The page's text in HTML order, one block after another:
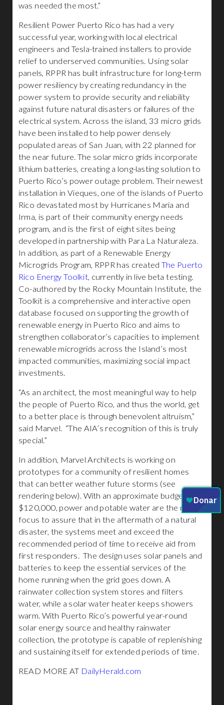
was needed the most.”
Resilient Power Puerto Rico has had a very
successful year, working with local electrical
engineers and Tesla-trained installers to provide
relief to underserved communities. Using solar
panels, RPPR has built infrastructure for long-term
power resiliency by creating redundancy in the
power system to provide security and reliability
against future natural disasters or failures of the
electrical system. Across the island, 33 micro grids
have been installed to help power densely
populated areas of San Juan, with 22 planned for
the near future. The solar micro grids incorporate
lithium batteries, creating a long-lasting solution to
Puerto Rico’s power outage problem. Their newest
installation in Vieques, one of the islands of Puerto
Rico devastated most by Hurricanes Maria and
Irma, is part of their community energy needs
program, and is the first of eight sites being
developed in partnership with Para La Naturaleza.
In addition, as part of a Renewable Energy
Microgrids Program, RPPR has created The Puerto
Rico Energy Toolkit, currently in live beta testing.
Co-authored by the Rocky Mountain Institute, the
Toolkit is a comprehensive and interactive open
database focused on supporting the growth of
renewable energy in Puerto Rico and aims to
strengthen collaborator’s capacities to implement
renewable microgrids across the Island’s most
impacted communities, maximizing social impact
investments.
“As an architect, the most meaningful way to help
the people of Puerto Rico, and thus the world, get
to a better place is through benevolent altruism,”
said Marvel. “The AIA’s recognition of this is truly
special.”
In addition, Marvel Architects is working on
prototypes for a community of resilient homes
that can better weather future storms (see
rendering below). With an approximate budget of
$120,000, power and potable water are the main
focus to assure that in the aftermath of a natural
disaster, the systems meet and exceed the
recommended period of time to receive aid from
first responders. The design uses solar panels and
batteries to keep the essential services of the
home running when the grid goes down. A
rainwater collection system stores and filters
water, while a solar water heater keeps showers
warm. With Puerto Rico’s powerful year-round
solar energy source and healthy rainwater
collection, the prototype is capable of replenishing
and sustaining itself for extended periods of time.
READ MORE AT DailyHerald.com